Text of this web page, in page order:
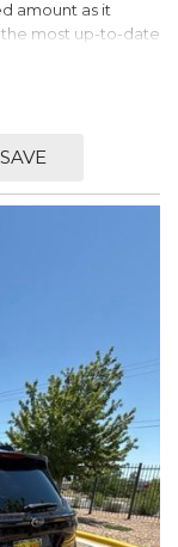
amount as it
the most up-to-date
choice for
With its sleek
this Forester is
and Ventilated
Trimmed
handling in
Certified Pre-
SAVE